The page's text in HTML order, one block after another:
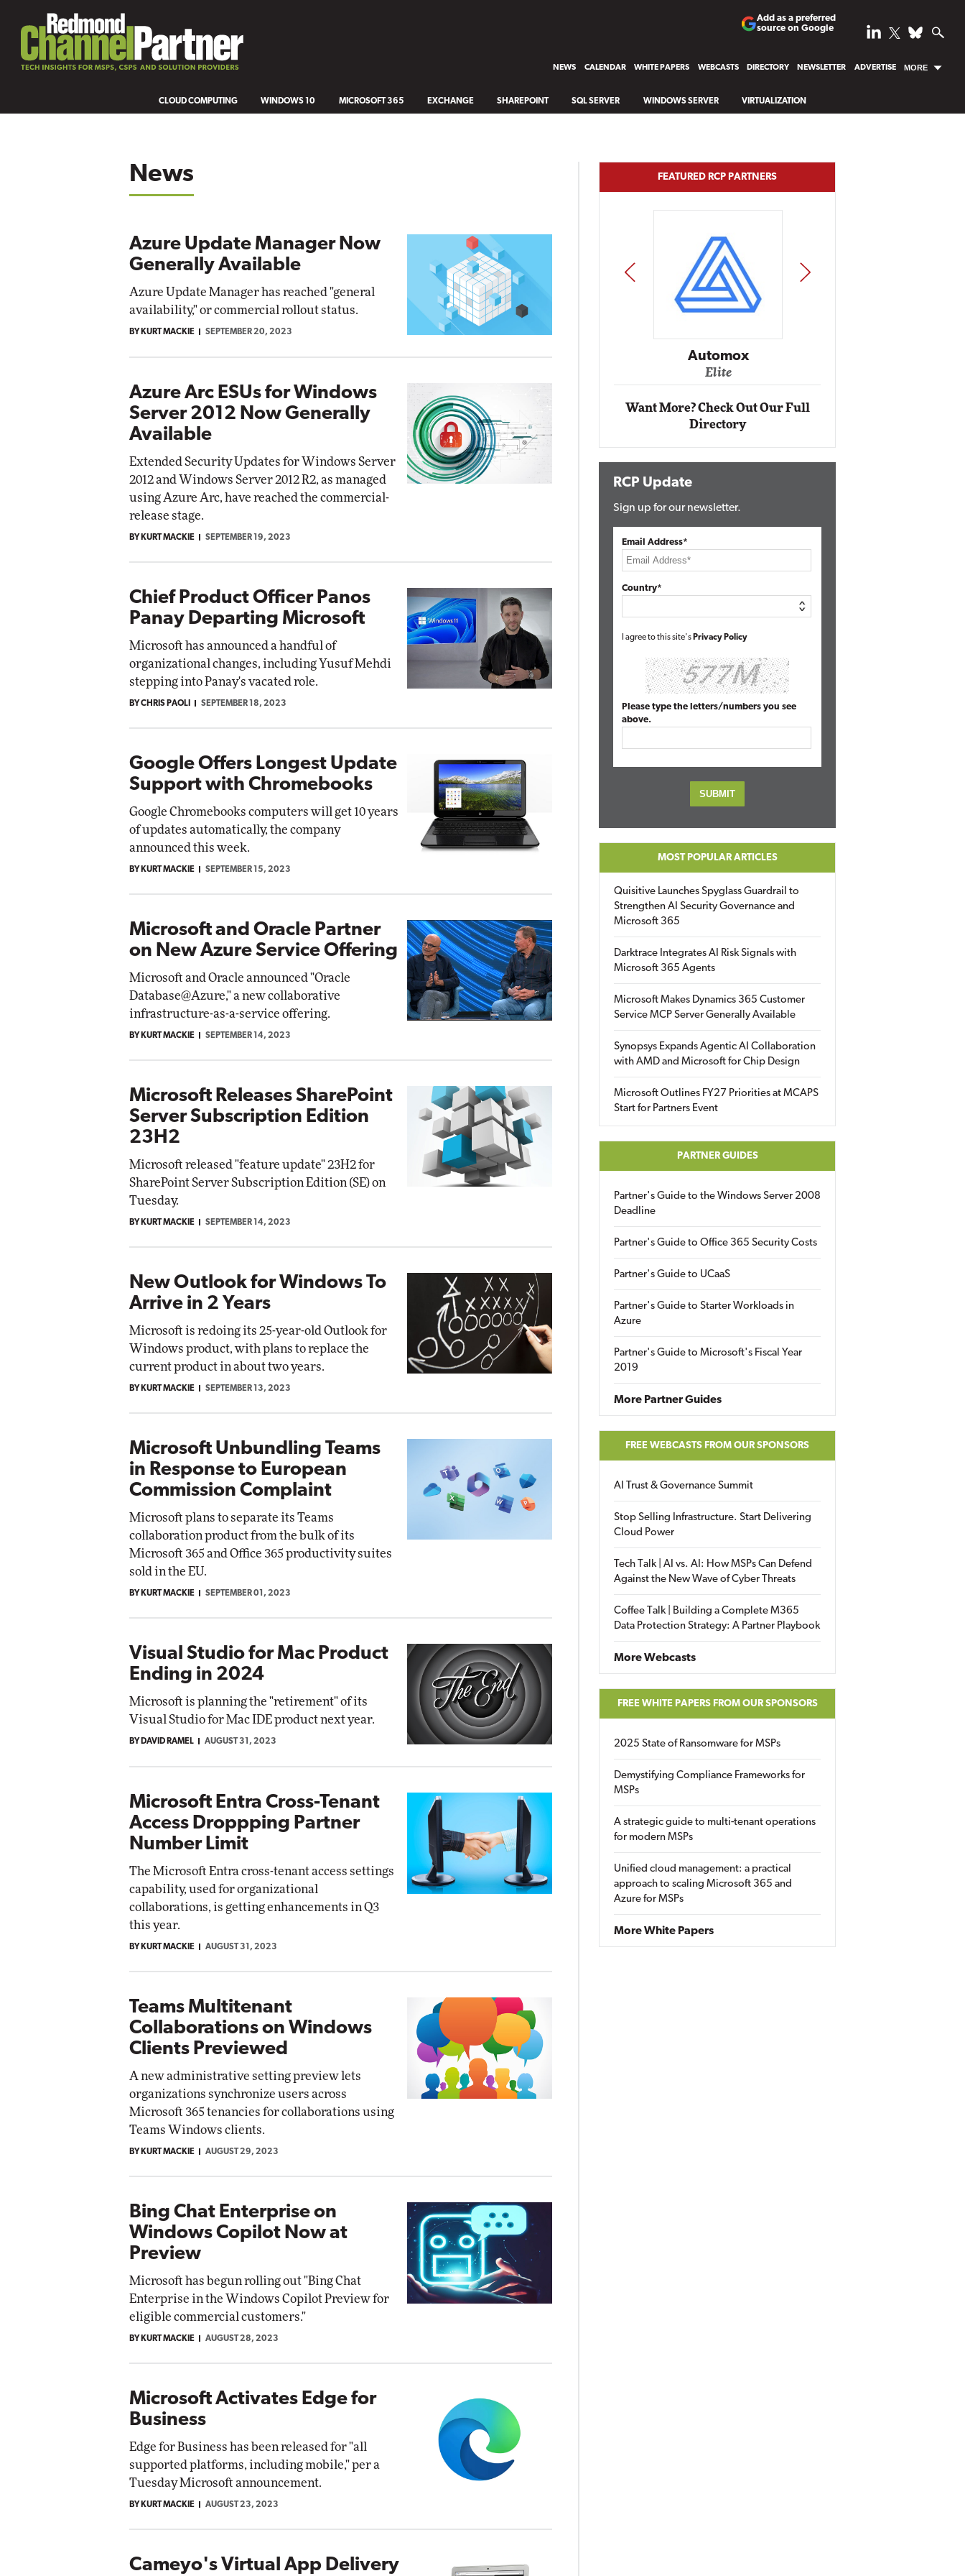
Add as a preferred
source on Google
NEWS CALENDAR WHITE PAPERS WEBCASTS DIRECTORY NEWSLETTER ADVERTISE MORE
CLOUD COMPUTING WINDOWS 10 MICROSOFT 365 EXCHANGE SHAREPOINT SQL SERVER WINDOWS SERVER VIRTUALIZATION
News
Azure Update Manager Now
Generally Available
Azure Update Manager has reached "general
availability," or commercial rollout status.
BY KURT MACKIE SEPTEMBER 20, 2023
Azure Arc ESUs for Windows
Server 2012 Now Generally
Available
Extended Security Updates for Windows Server
2012 and Windows Server 2012 R2, as managed
using Azure Arc, have reached the commercial-
release stage.
BY KURT MACKIE SEPTEMBER 19, 2023
Chief Product Officer Panos
Panay Departing Microsoft
Microsoft has announced a handful of
organizational changes, including Yusuf Mehdi
stepping into Panay's vacated role.
BY CHRIS PAOLI SEPTEMBER 18, 2023
Google Offers Longest Update
Support with Chromebooks
Google Chromebooks computers will get 10 years
of updates automatically, the company
announced this week.
BY KURT MACKIE SEPTEMBER 15, 2023
Microsoft and Oracle Partner
on New Azure Service Offering
Microsoft and Oracle announced "Oracle
Database@Azure," a new collaborative
infrastructure-as-a-service offering.
BY KURT MACKIE SEPTEMBER 14, 2023
Microsoft Releases SharePoint
Server Subscription Edition
23H2
Microsoft released "feature update" 23H2 for
SharePoint Server Subscription Edition (SE) on
Tuesday.
BY KURT MACKIE SEPTEMBER 14, 2023
New Outlook for Windows To
Arrive in 2 Years
Microsoft is redoing its 25-year-old Outlook for
Windows product, with plans to replace the
current product in about two years.
BY KURT MACKIE SEPTEMBER 13, 2023
Microsoft Unbundling Teams
in Response to European
Commission Complaint
Microsoft plans to separate its Teams
collaboration product from the bulk of its
Microsoft 365 and Office 365 productivity suites
sold in the EU.
BY KURT MACKIE SEPTEMBER 01, 2023
Visual Studio for Mac Product
Ending in 2024
Microsoft is planning the "retirement" of its
Visual Studio for Mac IDE product next year.
BY DAVID RAMEL AUGUST 31, 2023
Microsoft Entra Cross-Tenant
Access Droppping Partner
Number Limit
The Microsoft Entra cross-tenant access settings
capability, used for organizational
collaborations, is getting enhancements in Q3
this year.
BY KURT MACKIE AUGUST 31, 2023
Teams Multitenant
Collaborations on Windows
Clients Previewed
A new administrative setting preview lets
organizations synchronize users across
Microsoft 365 tenancies for collaborations using
Teams Windows clients.
BY KURT MACKIE AUGUST 29, 2023
Bing Chat Enterprise on
Windows Copilot Now at
Preview
Microsoft has begun rolling out "Bing Chat
Enterprise in the Windows Copilot Preview for
eligible commercial customers."
BY KURT MACKIE AUGUST 28, 2023
Microsoft Activates Edge for
Business
Edge for Business has been released for "all
supported platforms, including mobile," per a
Tuesday Microsoft announcement.
BY KURT MACKIE AUGUST 23, 2023
Cameyo's Virtual App Delivery
FEATURED RCP PARTNERS
Automox
Impact Networking Impact Networking
PREV NEXT
Want More? Check Out Our Full
Directory
RCP Update
Sign up for our newsletter.
Email Address*
Country*
I agree to this site's Privacy Policy
Please type the letters/numbers you see
above.
MOST POPULAR ARTICLES
Quisitive Launches Spyglass Guardrail to
Strengthen AI Security Governance and
Microsoft 365
Darktrace Integrates AI Risk Signals with
Microsoft 365 Agents
Microsoft Makes Dynamics 365 Customer
Service MCP Server Generally Available
Synopsys Expands Agentic AI Collaboration
with AMD and Microsoft for Chip Design
Microsoft Outlines FY27 Priorities at MCAPS
Start for Partners Event
PARTNER GUIDES
Partner's Guide to the Windows Server 2008
Deadline
Partner's Guide to Office 365 Security Costs
Partner's Guide to UCaaS
Partner's Guide to Starter Workloads in
Azure
Partner's Guide to Microsoft's Fiscal Year
2019
More Partner Guides
FREE WEBCASTS FROM OUR SPONSORS
AI Trust & Governance Summit
Stop Selling Infrastructure. Start Delivering
Cloud Power
Tech Talk | AI vs. AI: How MSPs Can Defend
Against the New Wave of Cyber Threats
Coffee Talk | Building a Complete M365
Data Protection Strategy: A Partner Playbook
More Webcasts
FREE WHITE PAPERS FROM OUR SPONSORS
2025 State of Ransomware for MSPs
Demystifying Compliance Frameworks for
MSPs
A strategic guide to multi-tenant operations
for modern MSPs
Unified cloud management: a practical
approach to scaling Microsoft 365 and
Azure for MSPs
More White Papers